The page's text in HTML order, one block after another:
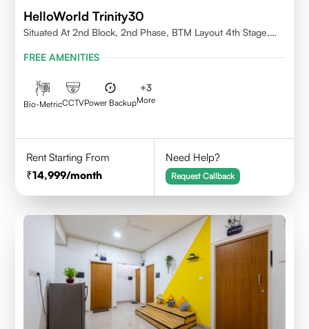
HelloWorld Trinity30
Situated At 2nd Block, 2nd Phase, BTM Layout 4th Stage,
FREE AMENITIES
Bio-MetricCCTVPower Backup
+3
More
Rent Starting From
14,999/month
Need Help?
Request Callback